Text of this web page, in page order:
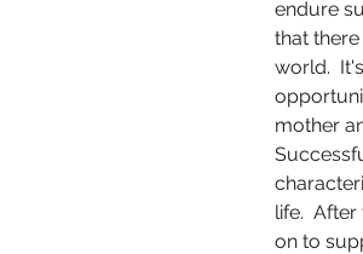
endure
that
world.
mother
life. After
on to